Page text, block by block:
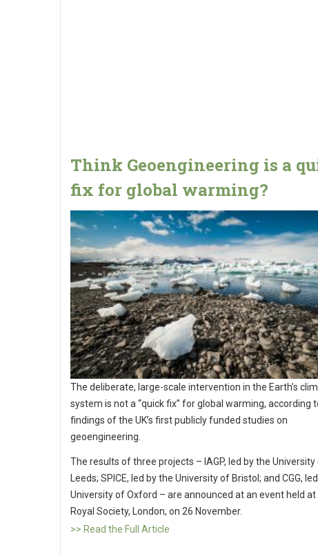
Think Geoengineering is a
fix for global warming?
The deliberate, large-scale intervention in the Earth’s
system is not a “quick fix” for global warming, according
findings of the UK’s first publicly funded studies on
geoengineering.
The results of three projects – IAGP, led by the
Leeds; SPICE, led by the University of Bristol; and CGG,
University of Oxford – are announced at an event held at
Royal Society, London, on 26 November.
>> Read the Full Article